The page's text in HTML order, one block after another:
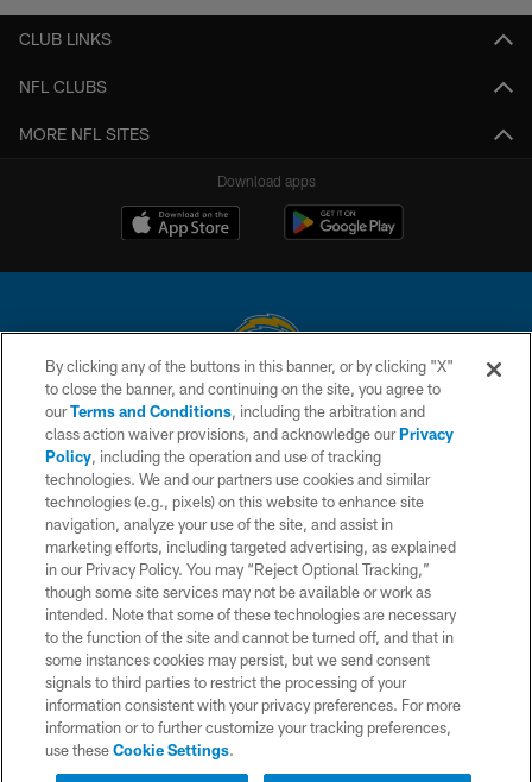
CLUB LINKS
NFL CLUBS
MORE NFL SITES
Download apps
© 2026 Chargers Football Company, LLC. All rights reserved. This website
is managed on a digital platform of the National Football League.
CONTACT US
WEBSITE ACCESSIBILITY
TERMS AND CONDITIONS
PRIVACY POLICY
SITE MAP
AD CHOICES
YOUR PRIVACY CHOICES
COOKIE SETTINGS
By clicking any of the buttons in this banner, or by clicking "X"
to close the banner, and continuing on the site, you agree to
ourTerms and Conditions, including the arbitration and
class action waiver provisions, and acknowledge ourPrivacy
Policy, including the operation and use of tracking
technologies. We and our partners use cookies and similar
technologies (e.g., pixels) on this website to enhance site
navigation, analyze your use of the site, and assist in
marketing efforts, including targeted advertising, as explained
in our Privacy Policy. You may “Reject Optional Tracking,”
though some site services may not be available or work as
intended. Note that some of these technologies are necessary
to the function of the site and cannot be turned off, and that in
some instances cookies may persist, but we send consent
signals to third parties to restrict the processing of your
information consistent with your privacy preferences. For more
information or to further customize your tracking preferences,
use theseCookie Settings.